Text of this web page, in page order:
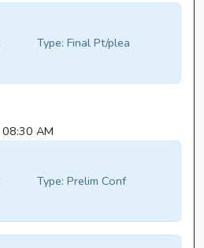
Type: Final Pt/plea
08:30 AM
Type: Prelim Conf